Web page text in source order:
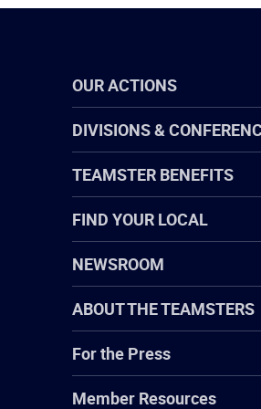
OUR ACTIONS
DIVISIONS &
TEAMSTER BENEFITS
FIND YOUR LOCAL
NEWSROOM
ABOUT THE TEAMSTERS
For the Press
Member Resources